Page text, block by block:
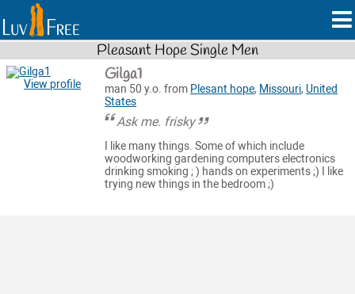
Pleasant Hope Single Men
View profile Gilga1
man 50 y.o. from Plesant hope, Missouri, United
States
Ask me. frisky
I like many things. Some of which include
woodworking gardening computers electronics
drinking smoking ; ) hands on experiments ;) I like
trying new things in the bedroom ;)